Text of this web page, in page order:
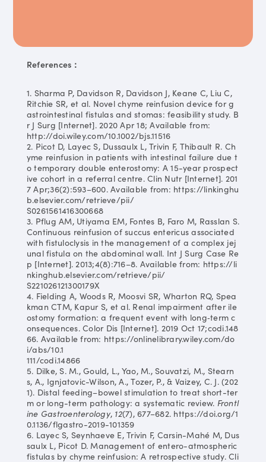
References：
1. Sharma P, Davidson R, Davidson J, Keane C, Liu C,
Ritchie SR, et al. Novel chyme reinfusion device for g
astrointestinal fistulas and stomas: feasibility study. B
r J Surg [Internet]. 2020 Apr 18; Available from:
http://doi.wiley.com/10.1002/bjs.11516
2. Picot D, Layec S, Dussaulx L, Trivin F, Thibault R. Ch
yme reinfusion in patients with intestinal failure due t
o temporary double enterostomy: A 15-year prospect
ive cohort in a referral centre. Clin Nutr [Internet]. 201
7 Apr;36(2):593–600. Available from: https://linkinghu
b.elsevier.com/retrieve/pii/
S0261561416300668
3. Pflug AM, Utiyama EM, Fontes B, Faro M, Rasslan S.
Continuous reinfusion of succus entericus associated
with fistuloclysis in the management of a complex jej
unal fistula on the abdominal wall. Int J Surg Case Re
p [Internet]. 2013;4(8):716–8. Available from: https://li
nkinghub.elsevier.com/retrieve/pii/
S221026121300179X
4. Fielding A, Woods R, Moosvi SR, Wharton RQ, Spea
kman CTM, Kapur S, et al. Renal impairment after ile
ostomy formation: a frequent event with long‐term c
onsequences. Color Dis [Internet]. 2019 Oct 17;codi.148
66. Available from: https://onlinelibrary.wiley.com/do
i/abs/10.1
111/codi.14866
5. Dilke, S. M., Gould, L., Yao, M., Souvatzi, M., Stearn
s, A., Ignjatovic-Wilson, A., Tozer, P., & Vaizey, C. J. (202
1). Distal feeding–bowel stimulation to treat short-ter
m or long-term pathology: a systematic review. Frontl
ine Gastroenterology, 12(7), 677–682. https://doi.org/1
0.1136/flgastro-2019-101359
6. Layec S, Seynhaeve E, Trivin F, Carsin-Mahé M, Dus
saulx L, Picot D. Management of entero-atmospheric
fistulas by chyme reinfusion: A retrospective study. Cli